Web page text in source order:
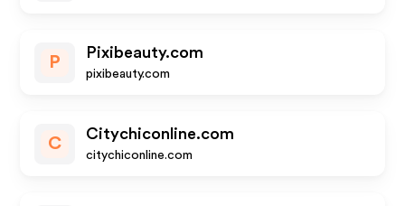
P
Pixibeauty.com
pixibeauty.com
C
Citychiconline.com
citychiconline.com